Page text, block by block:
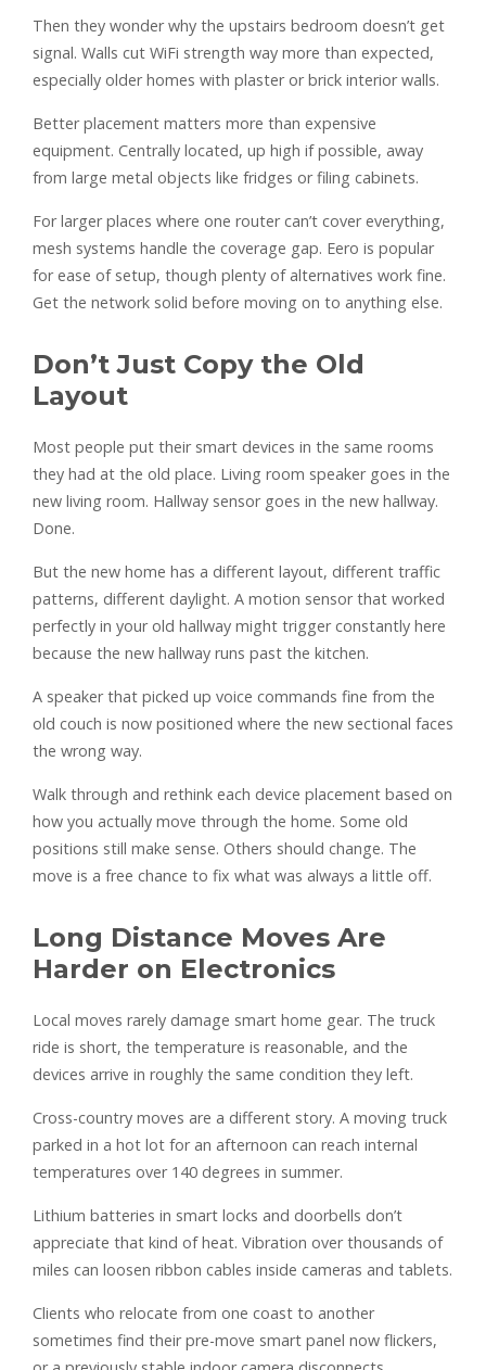
Then they wonder why the upstairs bedroom doesn’t get
signal. Walls cut WiFi strength way more than expected,
especially older homes with plaster or brick interior walls.
Better placement matters more than expensive
equipment. Centrally located, up high if possible, away
from large metal objects like fridges or filing cabinets.
For larger places where one router can’t cover everything,
mesh systems handle the coverage gap. Eero is popular
for ease of setup, though plenty of alternatives work fine.
Get the network solid before moving on to anything else.
Don’t Just Copy the Old
Layout
Most people put their smart devices in the same rooms
they had at the old place. Living room speaker goes in the
new living room. Hallway sensor goes in the new hallway.
Done.
But the new home has a different layout, different traffic
patterns, different daylight. A motion sensor that worked
perfectly in your old hallway might trigger constantly here
because the new hallway runs past the kitchen.
A speaker that picked up voice commands fine from the
old couch is now positioned where the new sectional faces
the wrong way.
Walk through and rethink each device placement based on
how you actually move through the home. Some old
positions still make sense. Others should change. The
move is a free chance to fix what was always a little off.
Long Distance Moves Are
Harder on Electronics
Local moves rarely damage smart home gear. The truck
ride is short, the temperature is reasonable, and the
devices arrive in roughly the same condition they left.
Cross-country moves are a different story. A moving truck
parked in a hot lot for an afternoon can reach internal
temperatures over 140 degrees in summer.
Lithium batteries in smart locks and doorbells don’t
appreciate that kind of heat. Vibration over thousands of
miles can loosen ribbon cables inside cameras and tablets.
Clients who relocate from one coast to another
sometimes find their pre-move smart panel now flickers,